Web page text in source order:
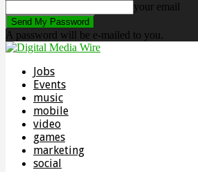
your email
A password will be e-mailed to you.
Jobs
Events
music
mobile
video
games
marketing
social